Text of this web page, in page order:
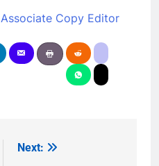
Copy Editor
Next: